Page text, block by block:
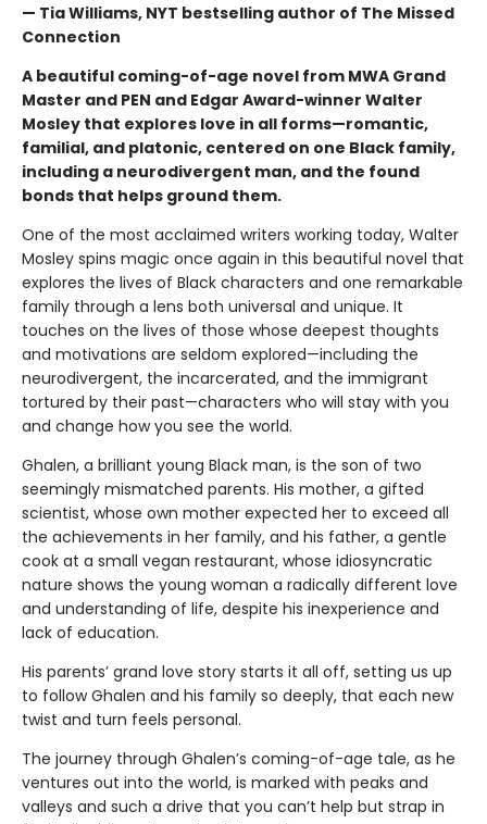
— Tia Williams, NYT bestselling author of The Missed
Connection
A beautiful coming-of-age novel from MWA Grand
Master and PEN and Edgar Award-winner Walter
Mosley that explores love in all forms—romantic,
familial, and platonic, centered on one Black family,
including a neurodivergent man, and the found
bonds that helps ground them.
One of the most acclaimed writers working today, Walter
Mosley spins magic once again in this beautiful novel that
explores the lives of Black characters and one remarkable
family through a lens both universal and unique. It
touches on the lives of those whose deepest thoughts
and motivations are seldom explored—including the
neurodivergent, the incarcerated, and the immigrant
tortured by their past—characters who will stay with you
and change how you see the world.
Ghalen, a brilliant young Black man, is the son of two
seemingly mismatched parents. His mother, a gifted
scientist, whose own mother expected her to exceed all
the achievements in her family, and his father, a gentle
cook at a small vegan restaurant, whose idiosyncratic
nature shows the young woman a radically different love
and understanding of life, despite his inexperience and
lack of education.
His parents’ grand love story starts it all off, setting us up
to follow Ghalen and his family so deeply, that each new
twist and turn feels personal.
The journey through Ghalen’s coming-of-age tale, as he
ventures out into the world, is marked with peaks and
valleys and such a drive that you can’t help but strap in